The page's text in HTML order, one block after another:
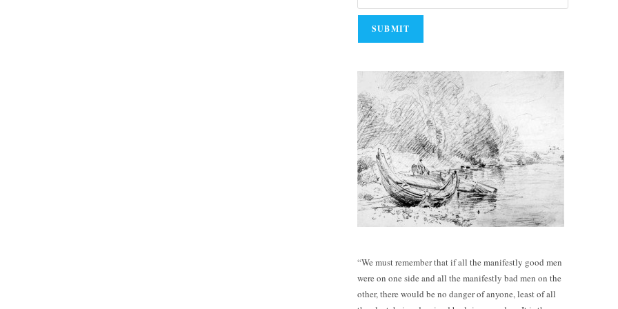
“We must remember that if all the manifestly good men
were on one side and all the manifestly bad men on the
other, there would be no danger of anyone, least of all